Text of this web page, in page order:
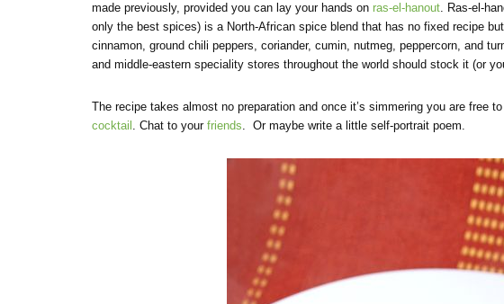
made previously, provided you can lay your hands on ras-el-hanout. Ras-el-
only the best spices) is a North-African spice blend that has no fixed recipe
cinnamon, ground chili peppers, coriander, cumin, nutmeg, peppercorn, and
and middle-eastern speciality stores throughout the world should stock it (or
The recipe takes almost no preparation and once it’s simmering you are free
cocktail . Chat to your friends. Or maybe write a little self-portrait poem.